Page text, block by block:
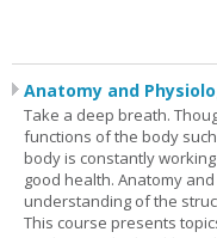
Anatomy and
Take a deep breath.
functions of the body
body is constantly
good health. Anatomy
understanding of the
This course presents